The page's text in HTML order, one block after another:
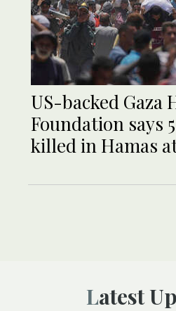
US-backed Gaza
Foundation says
killed in Hamas
Latest